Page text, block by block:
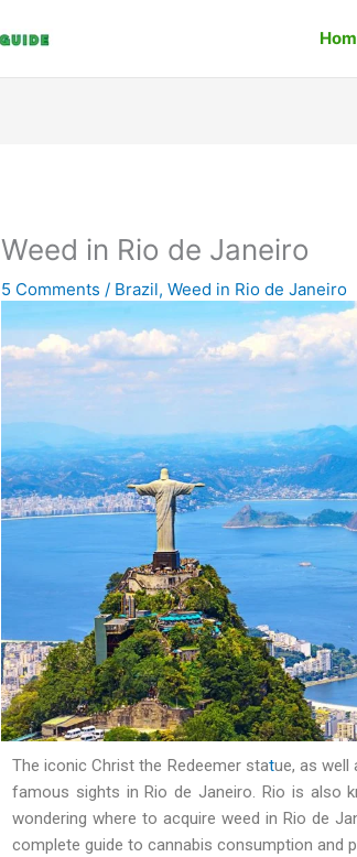
Weed in Rio de Janeiro
5 Comments / Brazil,Weed in Rio de Janeiro
The iconic Christ the Redeemer statue, as well
famous sights in Rio de Janeiro. Rio is also
wondering where to acquire weed in Rio de
complete guide to cannabis consumption and